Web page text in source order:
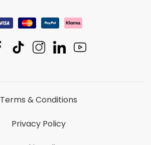
Terms & Conditions
Privacy Policy